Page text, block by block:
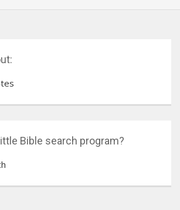
Bible search program?